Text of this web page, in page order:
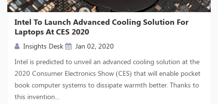
Intel To Launch Advanced Cooling Solution For
Laptops At CES 2020
Insights Desk
Jan 02, 2020
Intel is predicted to unveil an advanced cooling solution at the
2020 Consumer Electronics Show (CES) that will enable pocket
book computer systems to dissipate warmth better. Thanks to
this invention...